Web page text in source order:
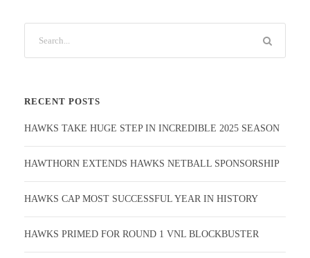
RECENT POSTS
HAWKS TAKE HUGE STEP IN INCREDIBLE 2025 SEASON
HAWTHORN EXTENDS HAWKS NETBALL SPONSORSHIP
HAWKS CAP MOST SUCCESSFUL YEAR IN HISTORY
HAWKS PRIMED FOR ROUND 1 VNL BLOCKBUSTER